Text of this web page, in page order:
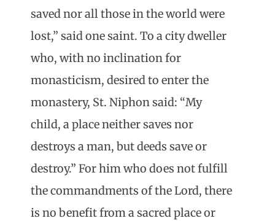
saved nor all those in the world were
lost,” said one saint. To a city dweller
who, with no inclination for
monasticism, desired to enter the
monastery, St. Niphon said: “My
child, a place neither saves nor
destroys a man, but deeds save or
destroy.” For him who does not fulfill
the commandments of the Lord, there
is no benefit from a sacred place or